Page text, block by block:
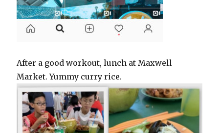
After a good workout, lunch at Maxwell
Market. Yummy curry rice.